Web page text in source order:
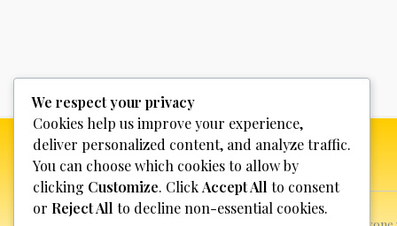
We respect your privacy
Cookies help us improve your experience,
deliver personalized content, and analyze traffic.
You can choose which cookies to allow by
clicking Customize. ClickAccept All to consent
or Reject All to decline non-essential cookies.